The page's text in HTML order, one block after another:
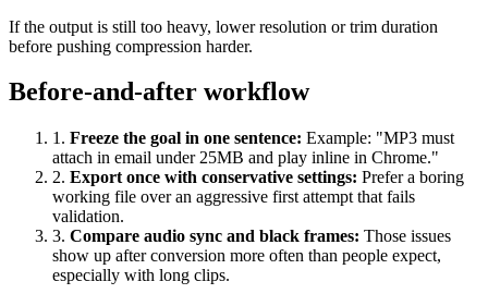
If the output is still too heavy, lower resolution or trim duration
before pushing compression harder.
Before-and-after workflow
1 . Freeze the goal in one sentence: Example: "MP3 must
attach in email under 25MB and play inline in Chrome."
2. Export once with conservative settings: Prefer a boring
working file over an aggressive first attempt that fails
validation.
3. Compare audio sync and black frames: Those issues
show up after conversion more often than people expect,
especially with long clips.